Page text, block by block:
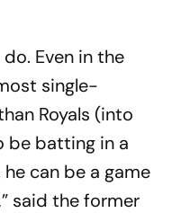
Even in the
single-
Royals (into
be batting in a
can be a game
said the former